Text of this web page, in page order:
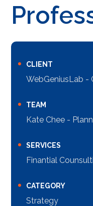
CLIENT
WebGeniusLab -
TEAM
Kate Chee -
SERVICES
Finantial
CATEGORY
Strategy